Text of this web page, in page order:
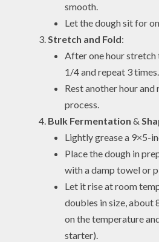
smooth.
Let the dough sit for
Stretch and Fold:
After one hour stretch
1/4 and repeat 3 times.
Rest another hour
process.
Bulk Fermentation &
Lightly grease a 9×5-
Place the dough in
with a damp towel or
Let it rise at room
doubles in size, about
on the temperature
starter).